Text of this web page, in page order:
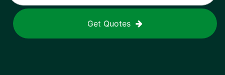
Get Quotes